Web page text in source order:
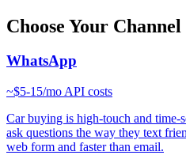
Choose Your Channel
WhatsApp
~$5-15/mo API costs
Car buying is high-touch and time-
ask questions the way they text
web form and faster than email.